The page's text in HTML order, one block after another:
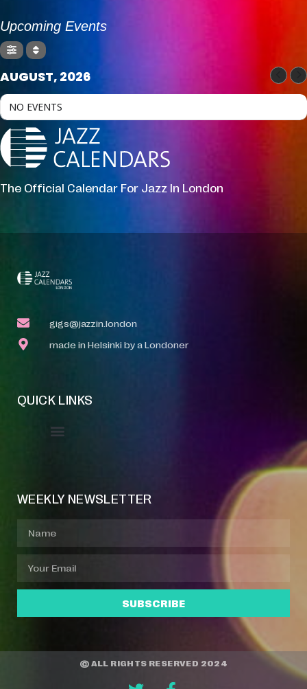
Upcoming Events
AUGUST, 2026
NO EVENTS
The Official Calendar For Jazz In London
gigs@jazzin.london
made in Helsinki by a Londoner
QUICK LINKS
WEEKLY NEWSLETTER
SUBSCRIBE
© ALL RIGHTS RESERVED 2024